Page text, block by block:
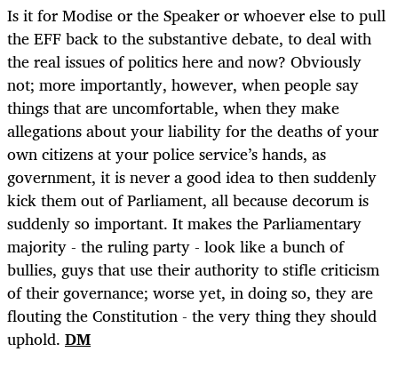
Is it for Modise or the Speaker or whoever else to pull
the EFF back to the substantive debate, to deal with
the real issues of politics here and now? Obviously
not; more importantly, however, when people say
things that are uncomfortable, when they make
allegations about your liability for the deaths of your
own citizens at your police service’s hands, as
government, it is never a good idea to then suddenly
kick them out of Parliament, all because decorum is
suddenly so important. It makes the Parliamentary
majority - the ruling party - look like a bunch of
bullies, guys that use their authority to stifle criticism
of their governance; worse yet, in doing so, they are
flouting the Constitution - the very thing they should
uphold. DM